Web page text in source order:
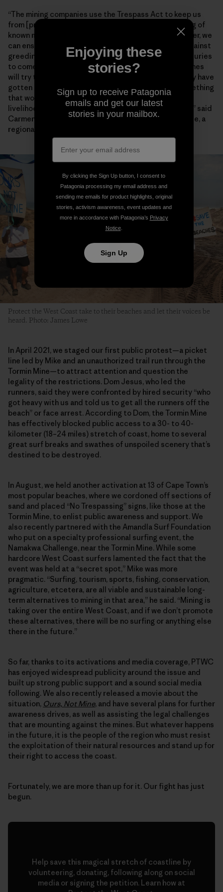
“The mining companies use the Trespass Act to keep us
from [practicing] our way of life through the gathering of
known marine species,” Chief Lynx later said. “Together, we
can ensure that our environment will be protected against
greediness and our descendants will enjoy it for centuries
to come.” Artisanal fishers also worry encroaching mines
will try to enforce the heavy-handed restrictions they have
gotten away with for years farther north. “This is something
that would have dangerous consequences for the
livelihoods and food security of fishing communities,” said
Carmen Mannarino, a program manager for Masifundise, a
regional initiative that assists small-scale anglers.
Protect the West Coast take to their beaches and let their voices be
heard. Photo: James Lowe
In April 2021, we staged our first public protest—a picket
line led by Mike and an unauthorized trail run through the
Tormin Mine—to attract attention and question the
legality of the restrictions. Dom Jesus, who led the
runners, said they were confronted by hired security “who
got heavy with us and told us to get all the runners off the
beach” or face arrest. According to Dom, the Tormin Mine
has effectively blocked public access to a 30- to 40-
kilometer (18–24 miles) stretch of coast, home to several
great surf breaks and swathes of unspoiled scenery that’s
destined to be destroyed.
In August, we held another activation at 13 of Cape Town’s
most popular beaches, where we cordoned off sections of
sand and placed “No Trespassing” signs, like those at the
Tormin Mine, to enlist public awareness and support. We
also recently partnered with the Amandla Surf Foundation
who put on a specialty professional surfing event, the
Namakwa Challenge, near the Tormin Mine. While some
hardcore West Coast surfers lamented the fact that the
event was held at a “secret spot,” Mike was more
pragmatic. “Surfing, tourism, sports, fishing, conservation,
agriculture, etcetera, are all viable and sustainable long-
term alternatives to mining in that area,” he said. “Mining is
taking over the entire West Coast, and if we don’t promote
these alternatives, there will be no surfing or anything else
there in the future.”
So far, thanks to its activations and media coverage, PTWC
has enjoyed widespread publicity around the issue and
built up strong public support and a sound social media
following. We also recently released a movie about the
situation, Ours, Not Mine, and have several plans for further
awareness drives, as well as assisting the legal challenges
that are mounting against the mines. But whatever happens
in the future, it is the people of the region who must resist
the exploitation of their natural resources and stand up for
their right to access the coast.
Fortunately, we are more than up for it. Our fight has just
begun.
Help save this magical stretch of coastline by
volunteering, donating, following along on social
media or signing the petition. Learn how at
Enjoying these
stories?
Sign up to receive Patagonia
emails and get our latest
stories in your mailbox.
By clicking the Sign Up button, I consent to
Patagonia processing my email address and
sending me emails for product highlights, original
stories, activism awareness, event updates and
more in accordance with Patagonia’s Privacy
Notice.
Sign Up